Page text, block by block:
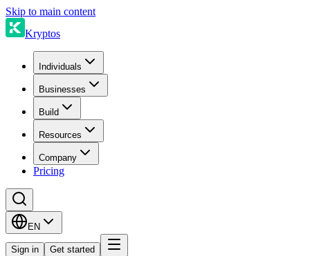
Skip to main content
Kryptos
Individuals
Businesses
Build
Resources
Company
Pricing
EN
Sign in Get started